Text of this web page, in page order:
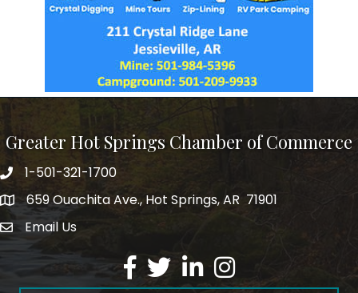
Greater Hot Springs Chamber of Commerce
Phone number
1-501-321-1700
address659 Ouachita Ave., Hot Springs, AR 71901
email address
Email Us
Facebook
TwitterLinkedInInstagram